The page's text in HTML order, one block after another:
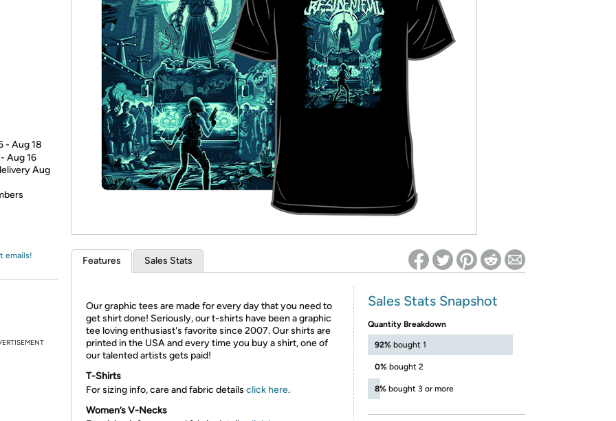
* Re-login required on Woot! for benefits to take effect
- Aug 18
Aug 16
Aug
emails! Features Sales Stats
Our graphic tees are made for every day that you need to
get shirt done! Seriously, our t-shirts have been a graphic
tee loving enthusiast's favorite since 2007. Our shirts are
printed in the USA and every time you buy a shirt, one of
our talented artists gets paid!
T-Shirts
For sizing info, care and fabric details click here.
Women’s V-Necks
Sales Stats Snapshot
Quantity Breakdown
92% bought 1
0% bought 2
8% bought 3 or more